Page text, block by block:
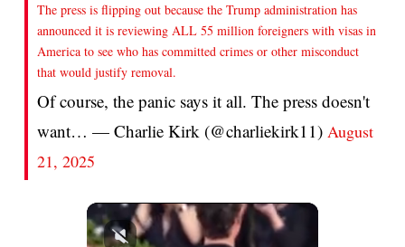
The press is flipping out because the Trump administration has
announced it is reviewing ALL 55 million foreigners with visas in
America to see who has committed crimes or other misconduct
that would justify removal.
Of course, the panic says it all. The press doesn't
want… — Charlie Kirk (@charliekirk11)August
21, 2025